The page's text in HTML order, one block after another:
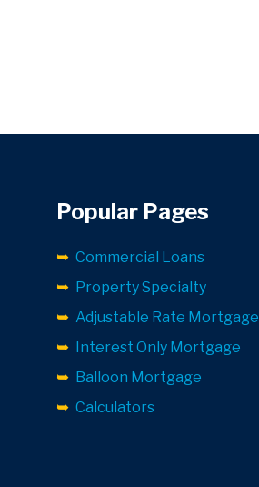
Popular Pages
Commercial Loans
Property Specialty
Adjustable Rate Mortgage
Interest Only Mortgage
Balloon Mortgage
Calculators